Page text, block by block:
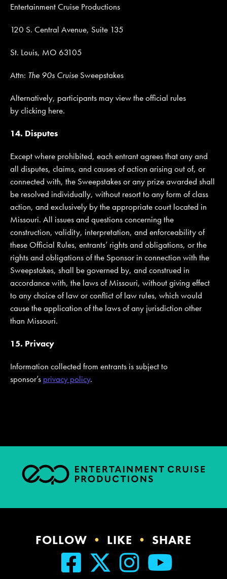
Entertainment Cruise Productions
120 S. Central Avenue, Suite 135
St. Louis, MO 63105
Attn: The 90s Cruise Sweepstakes
Alternatively, participants may view the official rules
by clicking here.
14. Disputes
Except where prohibited, each entrant agrees that any and
all disputes, claims, and causes of action arising out of, or
connected with, the Sweepstakes or any prize awarded shall
be resolved individually, without resort to any form of class
action, and exclusively by the appropriate court located in
Missouri. All issues and questions concerning the
construction, validity, interpretation, and enforceability of
these Official Rules, entrants’ rights and obligations, or the
rights and obligations of the Sponsor in connection with the
Sweepstakes, shall be governed by, and construed in
accordance with, the laws of Missouri, without giving effect
to any choice of law or conflict of law rules, which would
cause the application of the laws of any jurisdiction other
than Missouri.
15. Privacy
Information collected from entrants is subject to
sponsor’s privacy policy.
FOLLOW • LIKE • SHARE